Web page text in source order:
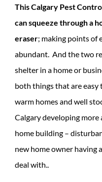
This Calgary Pest
can squeeze through a
eraser; making points of
abundant. And the two
shelter in a home or
both things that are easy
warm homes and well
Calgary developing more
home building –
new home owner having
deal with..